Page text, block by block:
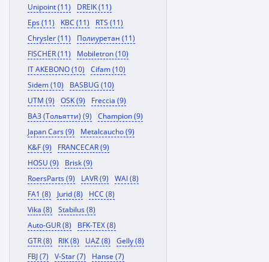
Unipoint (11)
DREIK (11)
Eps (11)
KBC (11)
RTS (11)
Chrysler (11)
Полиуретан (11)
FISCHER (11)
Mobiletron (10)
IT AKEBONO (10)
Cifam (10)
Sidem (10)
BASBUG (10)
UTM (9)
OSK (9)
Freccia (9)
ВАЗ (Тольятти) (9)
Champion (9)
Japan Cars (9)
Metalcaucho (9)
K&F (9)
FRANCECAR (9)
HOSU (9)
Brisk (9)
RoersParts (9)
LAVR (9)
WAI (8)
FA1 (8)
Jurid (8)
HCC (8)
Vika (8)
Stabilus (8)
Auto-GUR (8)
BFK-TEX (8)
GTR (8)
RIK (8) UAZ (8)
Gelly (8)
FBJ (7)
V-Star (7)
Hanse (7)